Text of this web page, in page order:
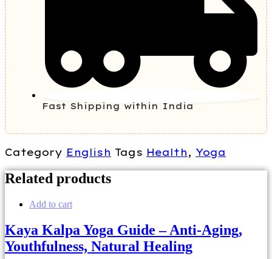
Fast Shipping within India
Category English Tags Health , Yoga
Related products
Add to cart
Kaya Kalpa Yoga Guide – Anti-Aging,
Youthfulness, Natural Healing